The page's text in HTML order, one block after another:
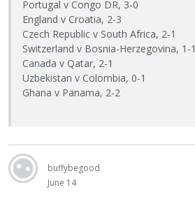
Portugal v Congo DR, 3-0
England v Croatia, 2-3
Czech Republic v South Africa, 2-1
Switzerland v Bosnia-Herzegovina, 1-1
Canada v Qatar, 2-1
Uzbekistan v Colombia, 0-1
Ghana v Panama, 2-2
buffybegood
June 14